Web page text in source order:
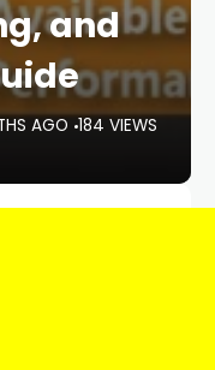
and
AGO 184 VIEWS